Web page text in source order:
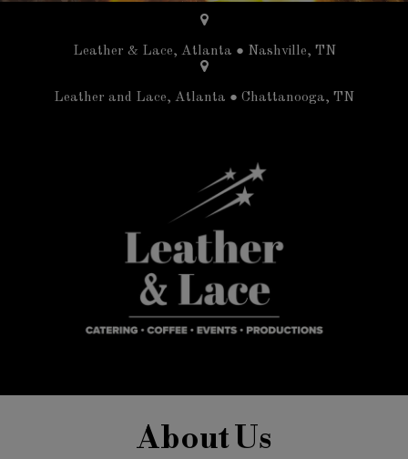
Leather & Lace, Atlanta ● Nashville, TN
Leather and Lace, Atlanta ● Chattanooga, TN
About Us